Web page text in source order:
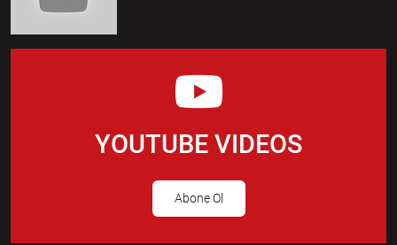
YOUTUBE VIDEOS
Abone Ol